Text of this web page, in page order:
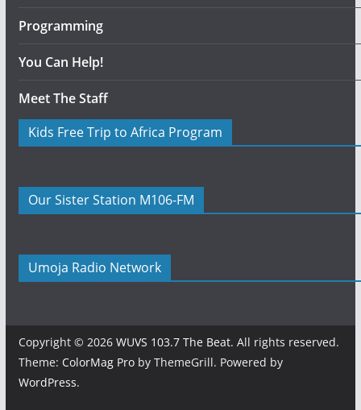
Programming
You Can Help!
Meet The Staff
Kids Free Trip to Africa Program
Our Sister Station M106-FM
Umoja Radio Network
Copyright © 2026 WUVS 103.7 The Beat. All rights reserved.
Theme: ColorMag Proby ThemeGrill. Powered by
WordPress.